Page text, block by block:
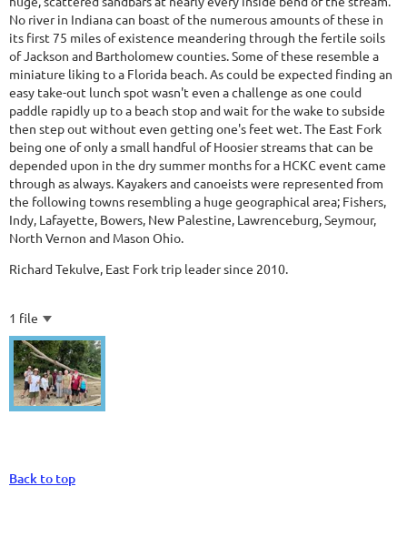
No river in Indiana can boast of the numerous amounts of these in
its first 75 miles of existence meandering through the fertile soils
of Jackson and Bartholomew counties. Some of these resemble a
miniature liking to a Florida beach. As could be expected finding an
easy take-out lunch spot wasn't even a challenge as one could
paddle rapidly up to a beach stop and wait for the wake to subside
then step out without even getting one's feet wet. The East Fork
being one of only a small handful of Hoosier streams that can be
depended upon in the dry summer months for a HCKC event came
through as always. Kayakers and canoeists were represented from
the following towns resembling a huge geographical area; Fishers,
Indy, Lafayette, Bowers, New Palestine, Lawrenceburg, Seymour,
North Vernon and Mason Ohio.
Richard Tekulve, East Fork trip leader since 2010.
1 file
Back to top